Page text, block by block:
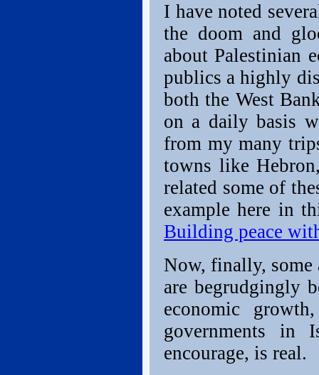
I have noted
the doom and
about Palestinian
publics a highly
both the West
on a daily basis
from my many
towns like
related some of
example here in
Building peace
Now, finally,
are begrudgingly
economic
governments in
encourage, is real.